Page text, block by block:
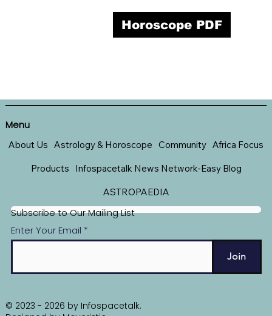
Horoscope PDF
Subscribe to Our Mailing List
Enter Your Email
Join
© 2023 - 2026 by Infospacetalk.
Menu
About Us Astrology & Horoscope Community Africa Focus
Products Infospacetalk News Network-Easy Blog
ASTROPAEDIA